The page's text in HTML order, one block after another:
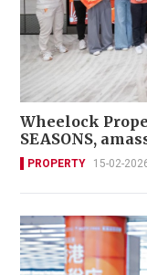
Wheelock
SEASONS,
PROPERTY 15-02-